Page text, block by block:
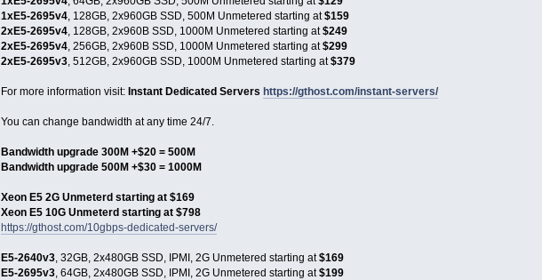
1xE5-2695v4, 128GB, 2x960GB SSD, 500M Unmetered starting at$159
2xE5-2695v4, 128GB, 2x960B SSD, 1000M Unmetered starting at$249
2xE5-2695v4, 256GB, 2x960B SSD, 1000M Unmetered starting at$299
2xE5-2695v3, 512GB, 2x960GB SSD, 1000M Unmetered starting at$379
For more information visit: Instant Dedicated Servers https://gthost.com/instant-servers/
You can change bandwidth at any time 24/7.
Bandwidth upgrade 300M +$20 = 500M
Bandwidth upgrade 500M +$30 = 1000M
Xeon E5 2G Unmeterd starting at $169
Xeon E5 10G Unmeterd starting at $798
https://gthost.com/10gbps-dedicated-servers/
E5-2640v3, 32GB, 2x480GB SSD, IPMI, 2G Unmetered starting at$169
E5-2695v3, 64GB, 2x480GB SSD, IPMI, 2G Unmetered starting at$199